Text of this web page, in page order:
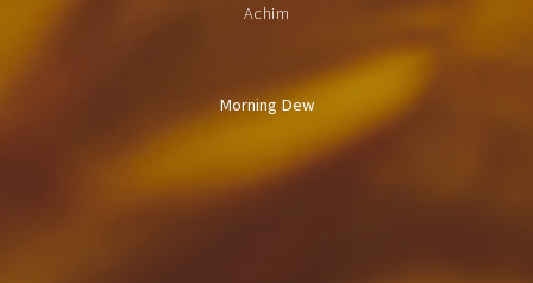
Achim
Morning Dew